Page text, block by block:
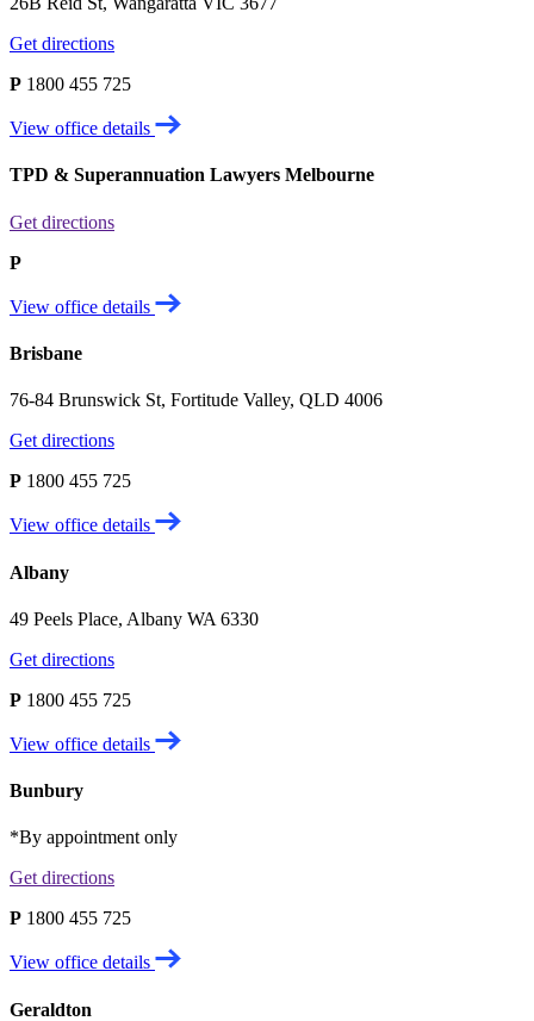
Get directions
P 1800 455 725
View office details
TPD & Superannuation Lawyers Melbourne
Get directions
P
View office details
Brisbane
76-84 Brunswick St, Fortitude Valley, QLD 4006
Get directions
P 1800 455 725
View office details
Albany
49 Peels Place, Albany WA 6330
Get directions
P 1800 455 725
View office details
Bunbury
*By appointment only
Get directions
P 1800 455 725
View office details
Geraldton